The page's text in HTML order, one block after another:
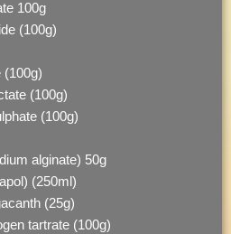
100g
(100g)
(100g)
(100g)
(100g)
alginate) 50g
(250ml)
(25g)
tartrate (100g)